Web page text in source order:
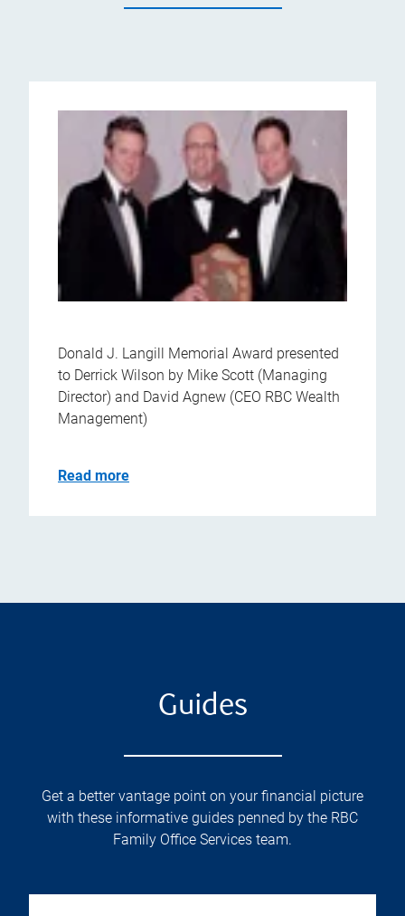
Donald J. Langill Memorial Award presented
to Derrick Wilson by Mike Scott (Managing
Director) and David Agnew (CEO RBC Wealth
Management)
Read more
Guides
Get a better vantage point on your financial picture
with these informative guides penned by the RBC
Family Office Services team.